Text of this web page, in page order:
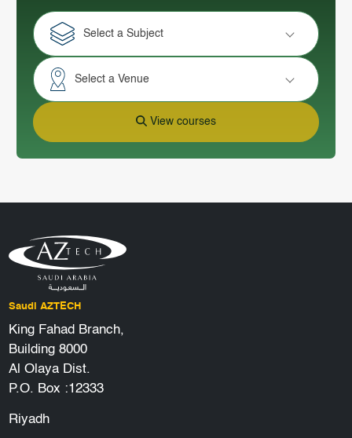
Select a Subject
Select a Venue
View courses
Saudi AZTECH
King Fahad Branch,
Building 8000
Al Olaya Dist.
P.O. Box :12333
Riyadh